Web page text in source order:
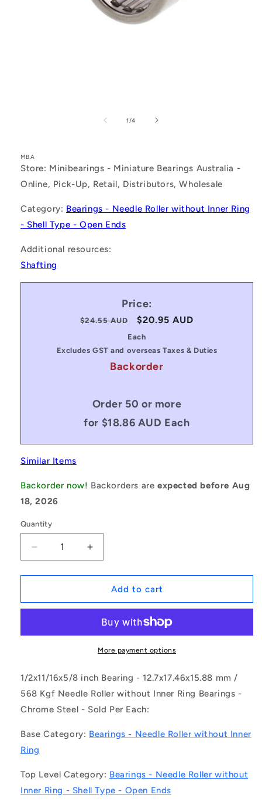
1/of
4
MBA
Store: Minibearings - Miniature Bearings Australia -
Online, Pick-Up, Retail, Distributors, Wholesale
Category: Bearings - Needle Roller without Inner Ring
- Shell Type - Open Ends
Additional resources:
Shafting
Price:
Regular
$24.55 AUD
Sale
price
$20.95 AUD
Each
Excludes GST and overseas Taxes & Duties
Backorder
Order 50 or more
for $18.86 AUD Each
Similar Items
Backorder now! Backorders areexpected before Aug
18, 2026
Quantity
Decrease
quantity
for
|
0175-
2RS
(Each)
-
-
Needle
Roller
Inner
Ring
Bearings
Increase
quantity
for
1108304
|
0127-
0175-
0159-
2RS
(Each)
-
-
Needle
Inner
Ring
Bearings
Add to cart
More payment options
1/2x11/16x5/8 inch Bearing - 12.7x17.46x15.88 mm /
568 Kgf Needle Roller without Inner Ring Bearings -
Chrome Steel - Sold Per Each:
Base Category: Bearings - Needle Roller without Inner
Ring
Top Level Category: Bearings - Needle Roller without
Inner Ring - Shell Type - Open Ends